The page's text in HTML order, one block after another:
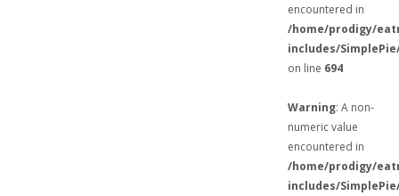
encountered in
/home/prodigy/
includes/
on line 694
Warning: A non-
numeric value
encountered in
/home/prodigy/
includes/